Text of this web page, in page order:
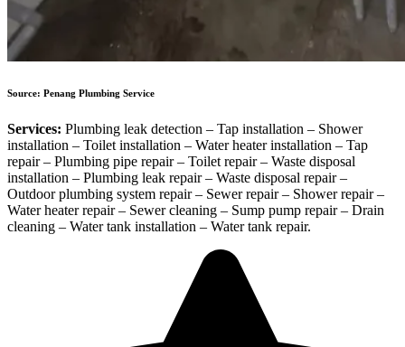
Source: Penang Plumbing Service
Services: Plumbing leak detection – Tap installation – Shower
installation – Toilet installation – Water heater installation – Tap
repair – Plumbing pipe repair – Toilet repair – Waste disposal
installation – Plumbing leak repair – Waste disposal repair –
Outdoor plumbing system repair – Sewer repair – Shower repair –
Water heater repair – Sewer cleaning – Sump pump repair – Drain
cleaning – Water tank installation – Water tank repair.